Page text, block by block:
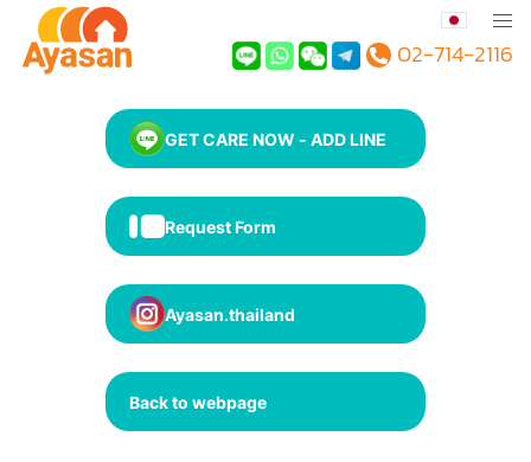
02-714-2116
GET CARE NOW - ADD LINE
Request Form
Ayasan.thailand
Back to webpage